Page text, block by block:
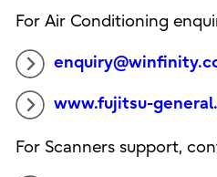
For Air Conditioning
www.fujitsu-
For Scanners support,